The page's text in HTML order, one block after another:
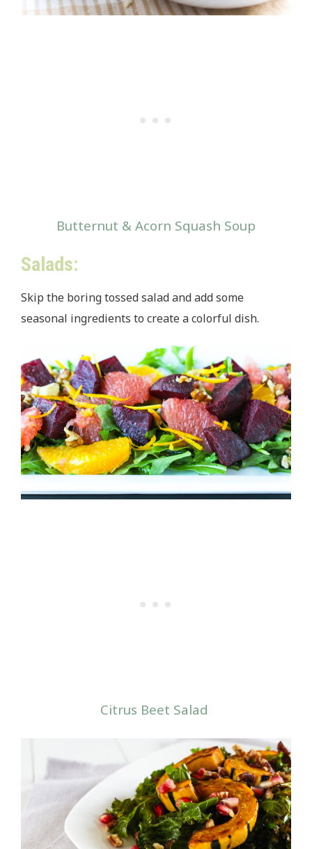
Butternut & Acorn Squash Soup
Salads:
Skip the boring tossed salad and add some
seasonal ingredients to create a colorful dish.
Citrus Beet Salad